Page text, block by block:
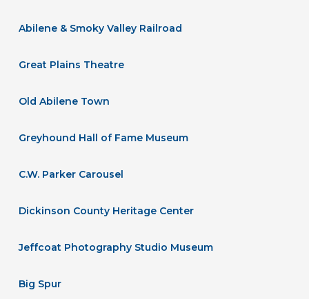
Abilene & Smoky Valley Railroad
Great Plains Theatre
Old Abilene Town
Greyhound Hall of Fame Museum
C.W. Parker Carousel
Dickinson County Heritage Center
Jeffcoat Photography Studio Museum
Big Spur